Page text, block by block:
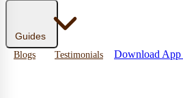
Guides
Blogs Testimonials Download App